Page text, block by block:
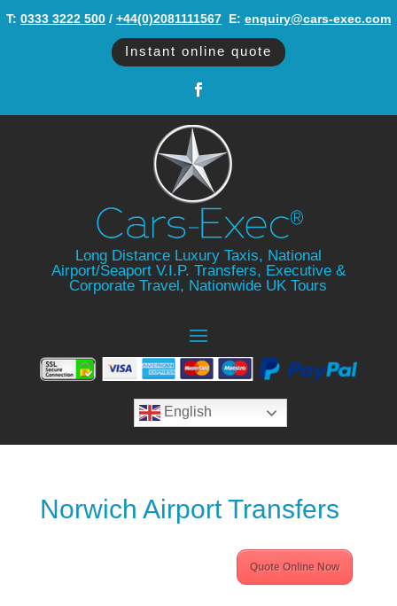
T: 0333 3222 500/ +44(0)2081111567‬ E: enquiry@cars-exec.com
Instant online quote
Long Distance Luxury Taxis, National
Airport/Seaport V.I.P. Transfers, Executive &
Corporate Travel, Nationwide UK Tours
English
Norwich Airport Transfers
Quote Online Now